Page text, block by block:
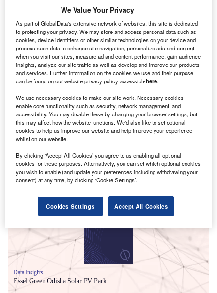
phases. Post completion of construction, the project
got commissioned in August 2018.
Buy the profile
here.
Smarter leaders trust GlobalData
Data Insights
Essel Green Odisha Solar PV Park
We Value Your Privacy
As part of GlobalData's extensive network of websites, this site is dedicated
to protecting your privacy. We may store and access personal data such as
cookies, device identifiers or other similar technologies on your device and
process such data to enhance site navigation, personalize ads and content
when you visit our sites, measure ad and content performance, gain audience
insights, analyze our site traffic as well as develop and improve our products
and services. Further information on the cookies we use and their purpose
can be found on our website privacy policy accessiblehere.
We use necessary cookies to make our site work. Necessary cookies
enable core functionality such as security, network management, and
accessibility. You may disable these by changing your browser settings, but
this may affect how the website functions. We'd also like to set optional
cookies to help us improve our website and help improve your experience
whilst on our website.
By clicking ‘Accept All Cookies’ you agree to us enabling all optional
cookies for these purposes. Alternatively, you can set which optional cookies
you wish to enable (and update your preferences including withdrawing your
consent) at any time, by clicking ‘Cookie Settings’.
Cookies Settings Accept All Cookies